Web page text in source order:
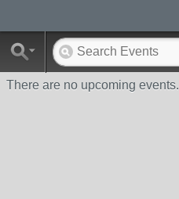
There are no upcoming events.